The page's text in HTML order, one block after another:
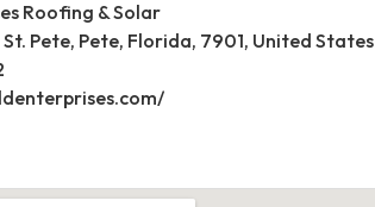
Roofing & Solar
St. Pete, Pete, Florida, 7901, United States